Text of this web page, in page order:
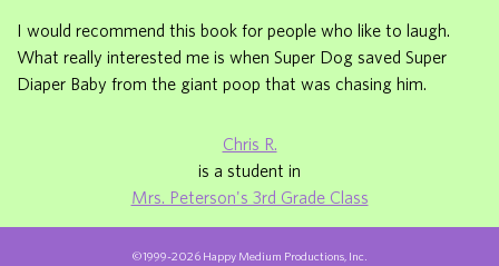
I would recommend this book for people who like to laugh.
What really interested me is when Super Dog saved Super
Diaper Baby from the giant poop that was chasing him.
Chris R.
is a student in
Mrs. Peterson's 3rd Grade Class
©1999-2026 Happy Medium Productions, Inc.